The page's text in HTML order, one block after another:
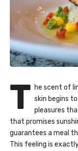
T he scent of
skin begins
pleasures
that promises
guarantees a meal
This feeling is